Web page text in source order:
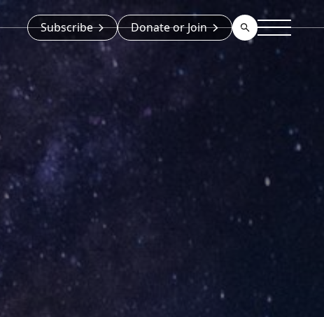
Subscribe Donate or Join